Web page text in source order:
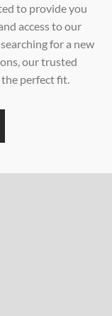
to provide you
access to our
for a new
our trusted
perfect fit.